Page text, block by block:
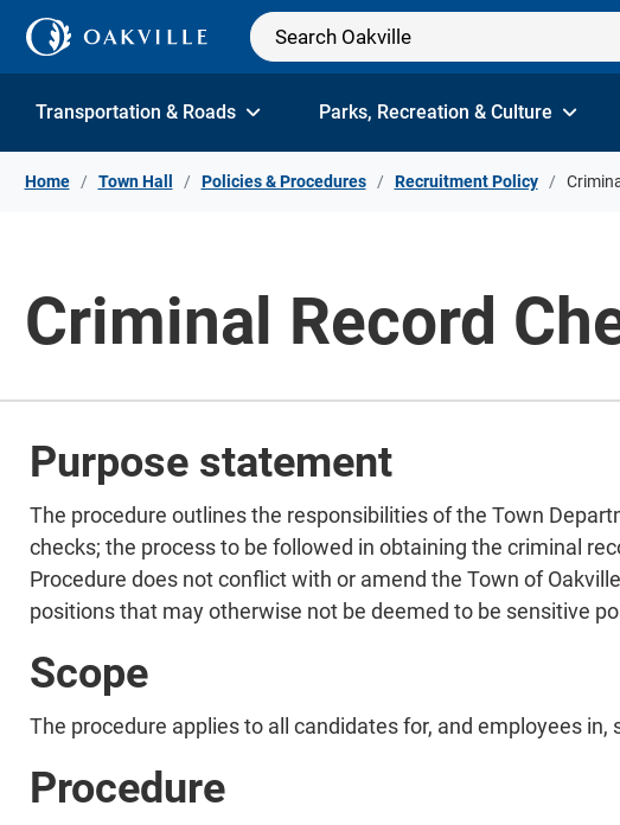
Skip to Content
Transportation & Roads Parks, Recreation & Culture
Home Town Hall Policies & Procedures Recruitment Policy
Criminal Record
Purpose statement
The procedure outlines the responsibilities of the Town
checks; the process to be followed in obtaining the criminal
Procedure does not conflict with or amend the Town of
positions that may otherwise not be deemed to be sensitive
Scope
The procedure applies to all candidates for, and employees
Procedure